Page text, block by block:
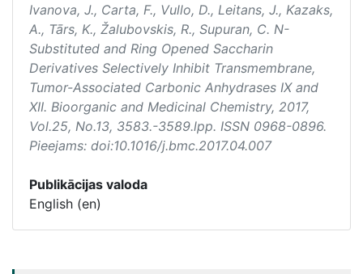
Ivanova, J., Carta, F., Vullo, D., Leitans, J., Kazaks,
A., Tārs, K., Žalubovskis, R., Supuran, C. N-
Substituted and Ring Opened Saccharin
Derivatives Selectively Inhibit Transmembrane,
Tumor-Associated Carbonic Anhydrases IX and
XII. Bioorganic and Medicinal Chemistry, 2017,
Vol.25, No.13, 3583.-3589.lpp. ISSN 0968-0896.
Pieejams: doi:10.1016/j.bmc.2017.04.007
Publikācijas valoda
English (en)